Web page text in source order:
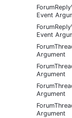
Event
Event
Argument
Argument
Argument
Argument